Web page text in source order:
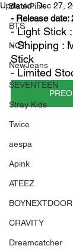
BlackPink
BTS
NCT
NewJeans
SEVENTEEN
Stray Kids
Twice
aespa
Apink
ATEEZ
BOYNEXTDOOR
CRAVITY
Dreamcatcher
Updated:Dec 27,
- Release date:
- Light Stick
- Shipping :
Stick
- Limited